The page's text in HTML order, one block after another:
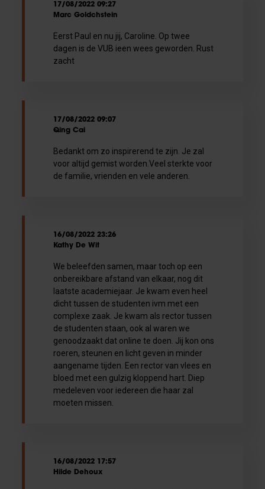
17/08/2022 09:27
Marc Goldchstein
Eerst Paul en nu jij, Caroline. Op twee
dagen is de VUB ieen wees geworden. Rust
zacht
17/08/2022 09:07
Qing Cai
Bedankt om zo inspirerend te zijn. Je zal
voor altijd gemist worden.Veel sterkte voor
de familie, vrienden en vele anderen.
16/08/2022 23:26
Kathy De Wit
We beleefden samen, maar toch op een
onbereikbare afstand van elkaar, nog dit
laatste academiejaar. Je kwam even heel
dicht tussen de studenten ivm met een
complexe zaak. Je kwam als rector tussen
de studenten staan, ook al waren we
genoodzaakt dat online te doen. Jij kon ons
roeren, steunen en licht geven in minder
aangename tijden. Een rector van vlees en
bloed met een gulzig kloppend hart. Diep
medeleven voor iedereen die haar zal
moeten missen.
16/08/2022 17:57
Hilde Dehoux